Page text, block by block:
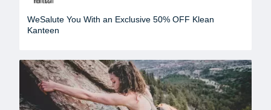
WeSalute You With an Exclusive 50% OFF Klean
Kanteen